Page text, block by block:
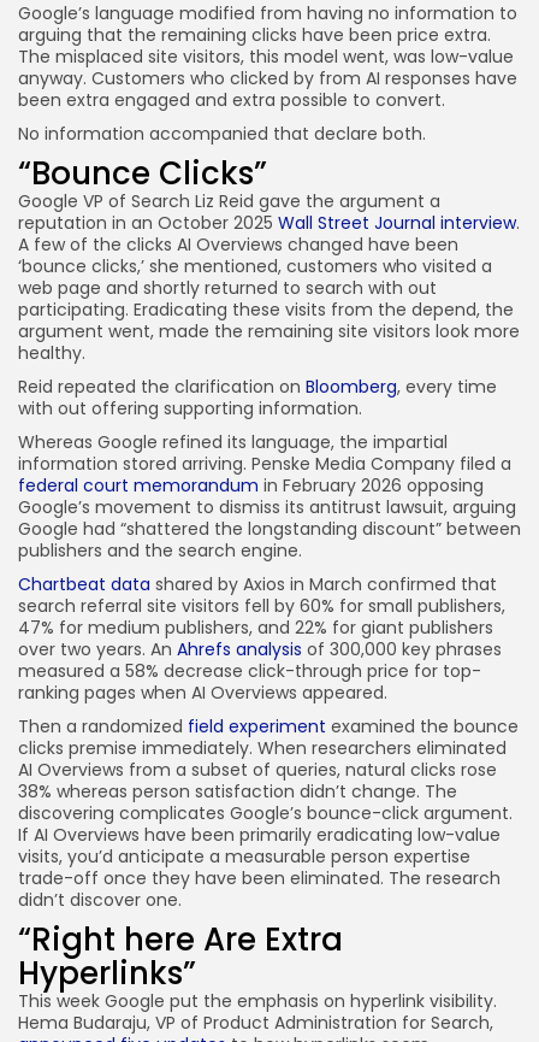
Google’s language modified from having no information to
arguing that the remaining clicks have been price extra.
The misplaced site visitors, this model went, was low-value
anyway. Customers who clicked by from AI responses have
been extra engaged and extra possible to convert.
No information accompanied that declare both.
“Bounce Clicks”
Google VP of Search Liz Reid gave the argument a
reputation in an October 2025 Wall Street Journal interview.
A few of the clicks AI Overviews changed have been
‘bounce clicks,’ she mentioned, customers who visited a
web page and shortly returned to search with out
participating. Eradicating these visits from the depend, the
argument went, made the remaining site visitors look more
healthy.
Reid repeated the clarification on Bloomberg, every time
with out offering supporting information.
Whereas Google refined its language, the impartial
information stored arriving. Penske Media Company filed a
federal court memorandum in February 2026 opposing
Google’s movement to dismiss its antitrust lawsuit, arguing
Google had “shattered the longstanding discount” between
publishers and the search engine.
Chartbeat data shared by Axios in March confirmed that
search referral site visitors fell by 60% for small publishers,
47% for medium publishers, and 22% for giant publishers
over two years. An Ahrefs analysis of 300,000 key phrases
measured a 58% decrease click-through price for top-
ranking pages when AI Overviews appeared.
Then a randomized field experiment examined the bounce
clicks premise immediately. When researchers eliminated
AI Overviews from a subset of queries, natural clicks rose
38% whereas person satisfaction didn’t change. The
discovering complicates Google’s bounce-click argument.
If AI Overviews have been primarily eradicating low-value
visits, you’d anticipate a measurable person expertise
trade-off once they have been eliminated. The research
didn’t discover one.
“Right here Are Extra
Hyperlinks”
This week Google put the emphasis on hyperlink visibility.
Hema Budaraju, VP of Product Administration for Search,